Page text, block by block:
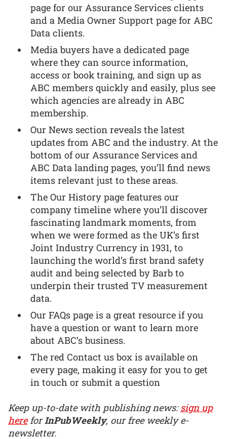
page for our Assurance Services clients
and a Media Owner Support page for ABC
Data clients.
Media buyers have a dedicated page
where they can source information,
access or book training, and sign up as
ABC members quickly and easily, plus see
which agencies are already in ABC
membership.
Our News section reveals the latest
updates from ABC and the industry. At the
bottom of our Assurance Services and
ABC Data landing pages, you’ll find news
items relevant just to these areas.
The Our History page features our
company timeline where you’ll discover
fascinating landmark moments, from
when we were formed as the UK’s first
Joint Industry Currency in 1931, to
launching the world’s first brand safety
audit and being selected by Barb to
underpin their trusted TV measurement
data.
Our FAQs page is a great resource if you
have a question or want to learn more
about ABC’s business.
The red Contact us box is available on
every page, making it easy for you to get
in touch or submit a question
Keep up-to-date with publishing news:sign up
hereforInPubWeekly, our free weekly e-
newsletter.